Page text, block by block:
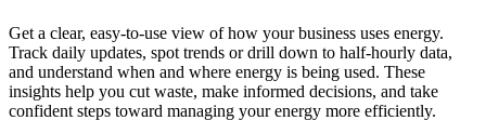
Get a clear, easy‑to‑use view of how your business uses energy.
Track daily updates, spot trends or drill down to half‑hourly data,
and understand when and where energy is being used. These
insights help you cut waste, make informed decisions, and take
confident steps toward managing your energy more efficiently.